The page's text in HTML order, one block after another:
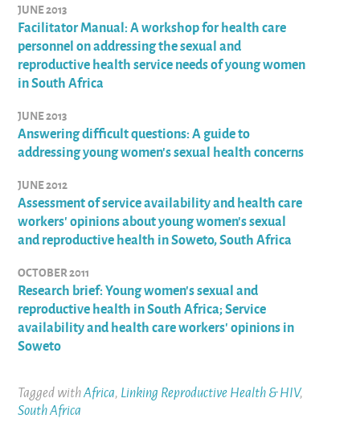
JUNE 2013
Facilitator Manual: A workshop for health care
personnel on addressing the sexual and
reproductive health service needs of young women
in South Africa
JUNE 2013
Answering difficult questions: A guide to
addressing young women's sexual health concerns
JUNE 2012
Assessment of service availability and health care
workers' opinions about young women's sexual
and reproductive health in Soweto, South Africa
OCTOBER 2011
Research brief: Young women's sexual and
reproductive health in South Africa; Service
availability and health care workers' opinions in
Soweto
Tagged withAfrica, Linking Reproductive Health & HIV,
South Africa